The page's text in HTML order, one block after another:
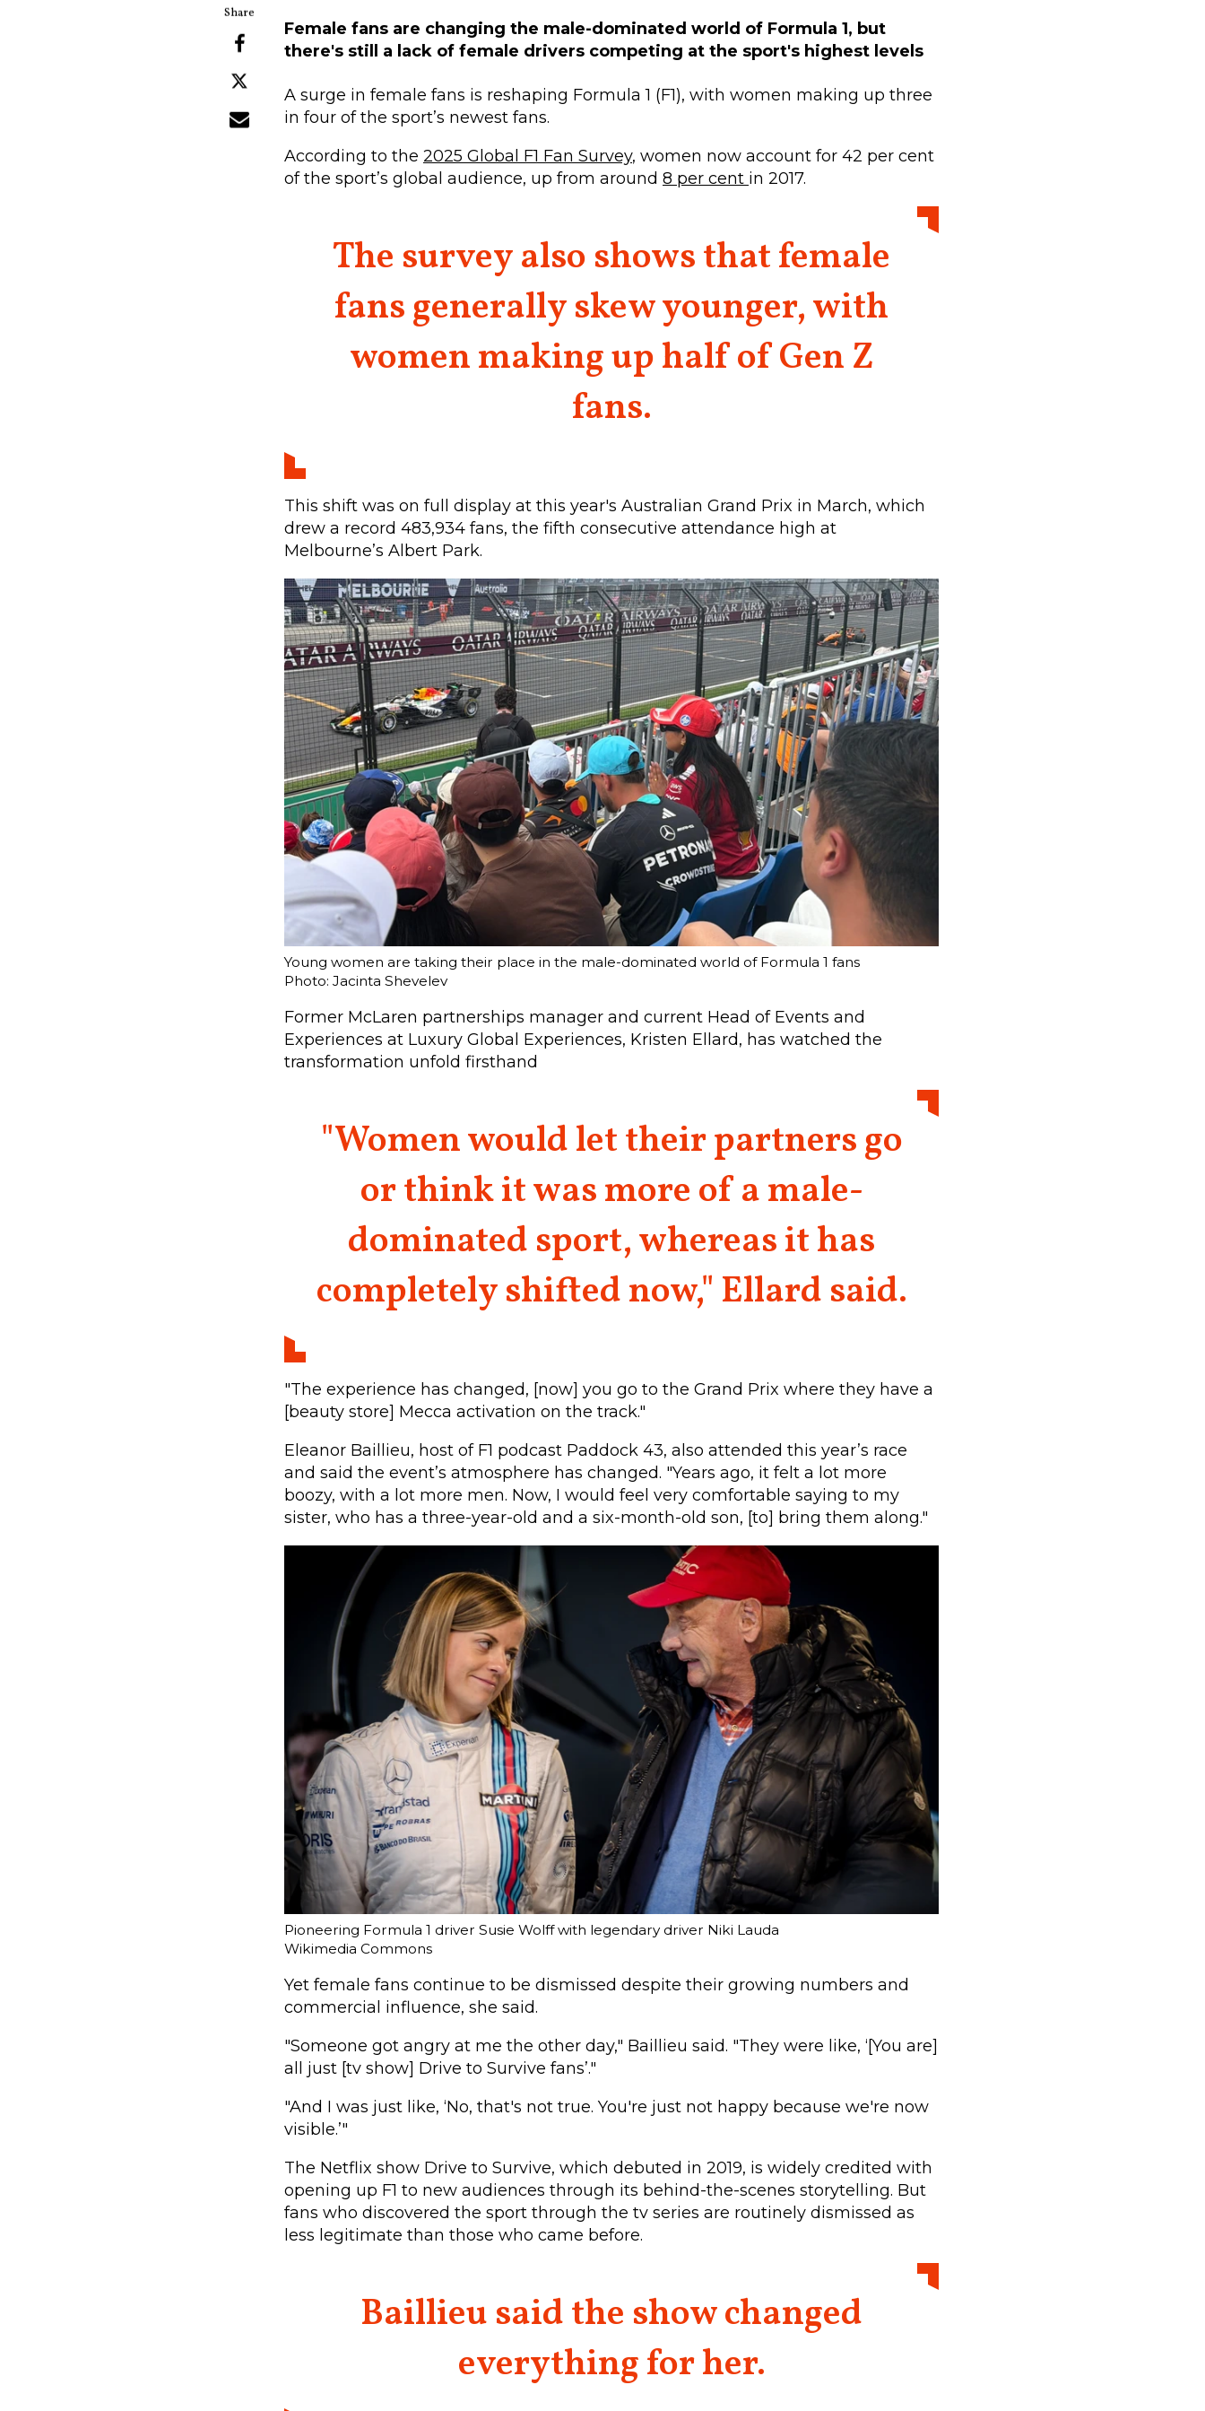
Female fans are changing the male-dominated world of Formula 1, but
there's still a lack of female drivers competing at the sport's highest levels
A surge in female fans is reshaping Formula 1 (F1), with women making up three
in four of the sport’s newest fans.
According to the 2025 Global F1 Fan Survey, women now account for 42 per cent
of the sport’s global audience, up from around 8 per cent in 2017.
The survey also shows that female
fans generally skew younger, with
women making up half of Gen Z
fans.
This shift was on full display at this year's Australian Grand Prix in March, which
drew a record 483,934 fans, the fifth consecutive attendance high at
Melbourne’s Albert Park.
Young women are taking their place in the male-dominated world of Formula 1 fans
Photo: Jacinta Shevelev
Former McLaren partnerships manager and current Head of Events and
Experiences at Luxury Global Experiences, Kristen Ellard, has watched the
transformation unfold firsthand
"Women would let their partners go
or think it was more of a male-
dominated sport, whereas it has
completely shifted now," Ellard said.
"The experience has changed, [now] you go to the Grand Prix where they have a
[beauty store] Mecca activation on the track."
Eleanor Baillieu, host of F1 podcast Paddock 43, also attended this year’s race
and said the event’s atmosphere has changed. "Years ago, it felt a lot more
boozy, with a lot more men. Now, I would feel very comfortable saying to my
sister, who has a three-year-old and a six-month-old son, [to] bring them along."
Pioneering Formula 1 driver Susie Wolff with legendary driver Niki Lauda
Wikimedia Commons
Yet female fans continue to be dismissed despite their growing numbers and
commercial influence, she said.
"Someone got angry at me the other day," Baillieu said. "They were like, ‘[You are]
all just [tv show] Drive to Survive fans’."
"And I was just like, ‘No, that's not true. You're just not happy because we're now
visible.’"
The Netflix show Drive to Survive, which debuted in 2019, is widely credited with
opening up F1 to new audiences through its behind-the-scenes storytelling. But
fans who discovered the sport through the tv series are routinely dismissed as
less legitimate than those who came before.
Baillieu said the show changed
everything for her.